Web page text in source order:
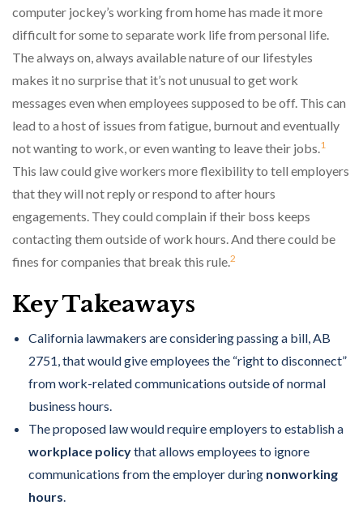
computer jockey’s working from home has made it more
difficult for some to separate work life from personal life.
The always on, always available nature of our lifestyles
makes it no surprise that it’s not unusual to get work
messages even when employees supposed to be off. This can
lead to a host of issues from fatigue, burnout and eventually
not wanting to work, or even wanting to leave their jobs. 1
This law could give workers more flexibility to tell employers
that they will not reply or respond to after hours
engagements. They could complain if their boss keeps
contacting them outside of work hours. And there could be
fines for companies that break this rule. 2
Key Takeaways
California lawmakers are considering passing a bill, AB
2751, that would give employees the “right to disconnect”
from work-related communications outside of normal
business hours.
The proposed law would require employers to establish a
workplace policythat allows employees to ignore
communications from the employer during nonworking
hours